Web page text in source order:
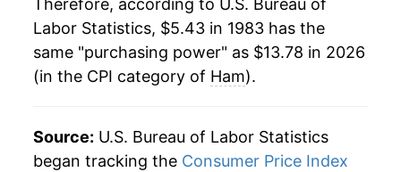
2005 $9.46 6.00%
2006 $9.45 -0.09%
2008 $9.83 2.90%
Therefore, according to U.S. Bureau of
Labor Statistics, $5.43 in 1983 has the
same "purchasing power" as $13.78 in 2026
(in the CPI category of Ham).
Source: U.S. Bureau of Labor Statistics
began tracking the Consumer Price Index